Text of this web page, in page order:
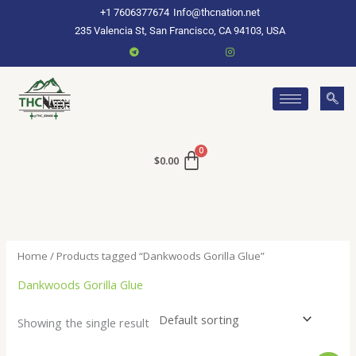
+1 7606377674 Info@thcnation.net
235 Valencia St, San Francisco, CA 94103, USA
$0.00
Home / Products tagged “Dankwoods Gorilla Glue”
Dankwoods Gorilla Glue
Showing the single result